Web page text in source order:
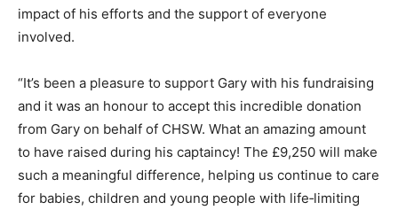
impact of his efforts and the support of everyone
involved.
“It’s been a pleasure to support Gary with his fundraising
and it was an honour to accept this incredible donation
from Gary on behalf of CHSW. What an amazing amount
to have raised during his captaincy! The £9,250 will make
such a meaningful difference, helping us continue to care
for babies, children and young people with life‑limiting